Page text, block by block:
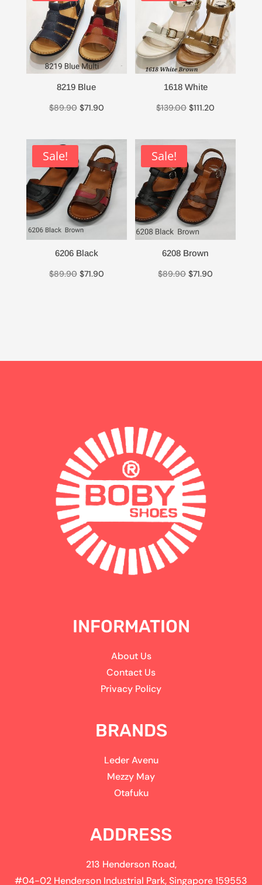
8219 Blue
$89.90 Original
was:
$89.90.
$71.90Current
is:
$71.90.
1618 White
$139.00 Original
was:
$139.00.
$111.20
is:
$111.20.
Sale!
6206 Black
$89.90 Original
$71.90Current
Sale!
6208 Brown
$89.90 Original
$71.90
INFORMATION
About Us
Contact Us
Privacy Policy
BRANDS
Leder Avenu
Mezzy May
Otafuku
ADDRESS
213 Henderson Road,
#04-02 Henderson Industrial Park, Singapore 159553